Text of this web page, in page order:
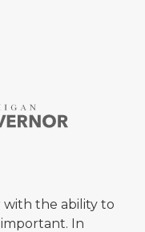
with the ability to
In